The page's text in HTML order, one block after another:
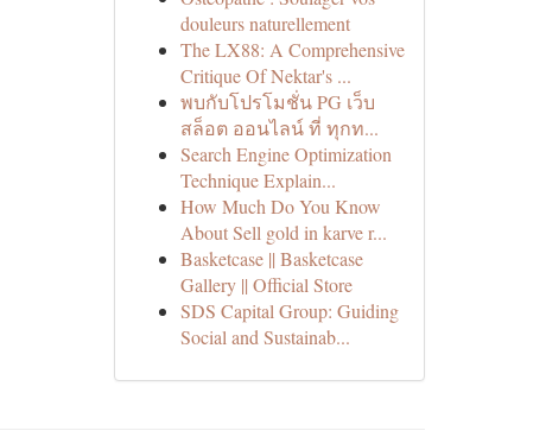
douleurs naturellement
The LX88: A Comprehensive
Critique Of Nektar's ...
พบกับโปรโมชั่น PG เว็บ
สล็อต ออนไลน์ ที่ ทุกท...
Search Engine Optimization
Technique Explain...
How Much Do You Know
About Sell gold in karve r...
Basketcase || Basketcase
Gallery || Official Store
SDS Capital Group: Guiding
Social and Sustainab...